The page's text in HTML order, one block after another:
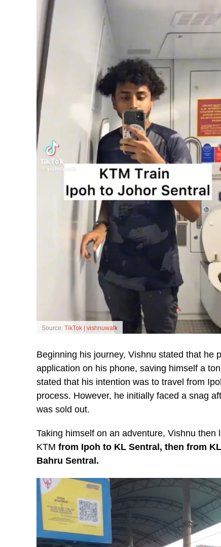
Source: TikTok | vishnuwalk
Beginning his journey, Vishnu stated that he
application on his phone, saving himself a
stated that his intention was to travel from
process. However, he initially faced a snag
was sold out.
Taking himself on an adventure, Vishnu
KTM from Ipoh to KL Sentral, then from
Bahru Sentral.